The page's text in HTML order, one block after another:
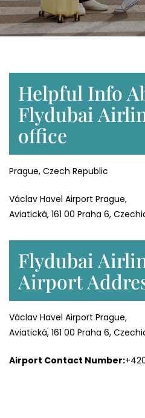
Helpful Info
Flydubai
office
Prague, Czech Republic
Václav Havel Airport Prague,
Aviatická, 161 00 Praha 6,
Flydubai
Airport
Václav Havel Airport Prague,
Aviatická, 161 00 Praha 6,
Airport Contact Number: